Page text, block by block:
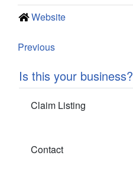
Website
Previous
Is this your business?
Claim Listing
Contact